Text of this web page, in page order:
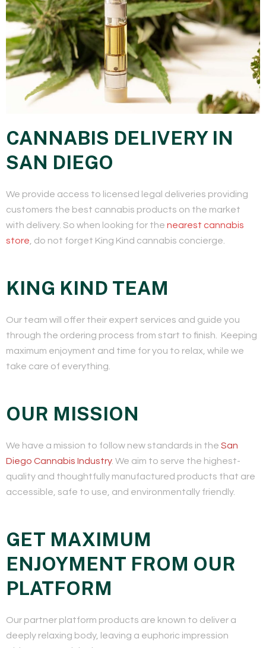
CANNABIS DELIVERY IN
SAN DIEGO
We provide access to licensed legal deliveries providing
customers the best cannabis products on the market
with delivery. So when looking for the nearest cannabis
store , do not forget King Kind cannabis concierge.
KING KIND TEAM
​Our team will offer their expert services and guide you
through the ordering process from start to finish. Keeping
maximum enjoyment and time for you to relax, while we
take care of everything.
OUR MISSION
We have a mission to follow new standards in the San
Diego Cannabis Industry. We aim to serve the highest-
quality and thoughtfully manufactured products that are
accessible, safe to use, and environmentally friendly.
GET MAXIMUM
ENJOYMENT FROM OUR
PLATFORM
Our partner platform products are known to deliver a
deeply relaxing body, leaving a euphoric impression